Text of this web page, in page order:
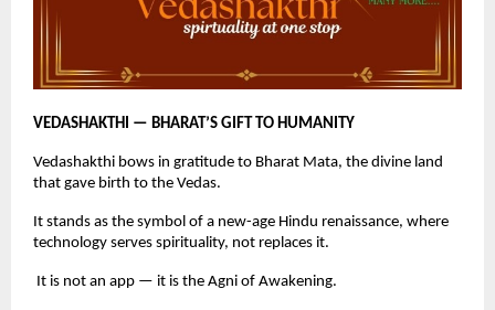
VEDASHAKTHI — BHARAT’S GIFT TO HUMANITY
Vedashakthi bows in gratitude to Bharat Mata, the divine land
that gave birth to the Vedas.
It stands as the symbol of a new-age Hindu renaissance, where
technology serves spirituality, not replaces it.
It is not an app — it is the Agni of Awakening.